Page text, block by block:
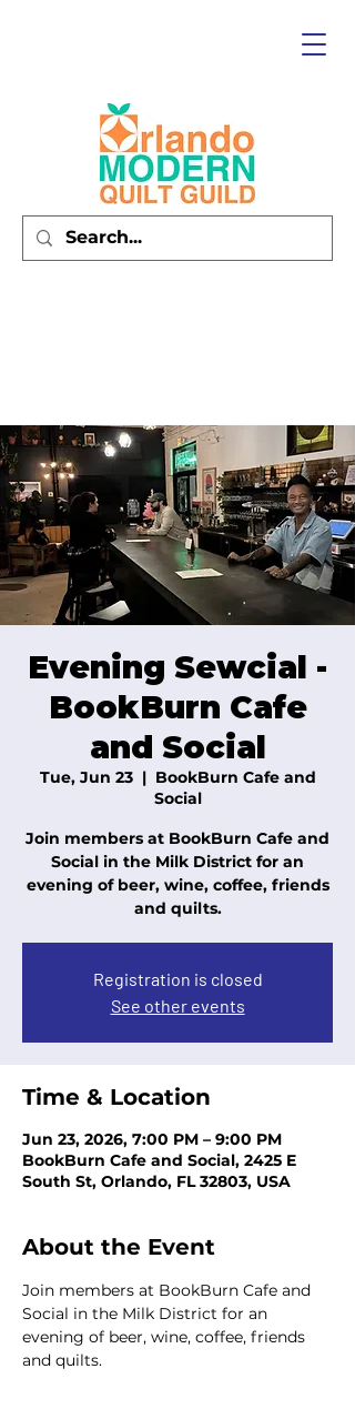
Evening Sewcial -
BookBurn Cafe
and Social
Tue, Jun 23
  |
BookBurn Cafe and
Social
Join members at BookBurn Cafe and
Social in the Milk District for an
evening of beer, wine, coffee, friends
and quilts.
Registration is closed
See other events
Time & Location
Jun 23, 2026, 7:00 PM – 9:00 PM
BookBurn Cafe and Social, 2425 E
South St, Orlando, FL 32803, USA
About the Event
Join members at BookBurn Cafe and
Social in the Milk District for an
evening of beer, wine, coffee, friends
and quilts.